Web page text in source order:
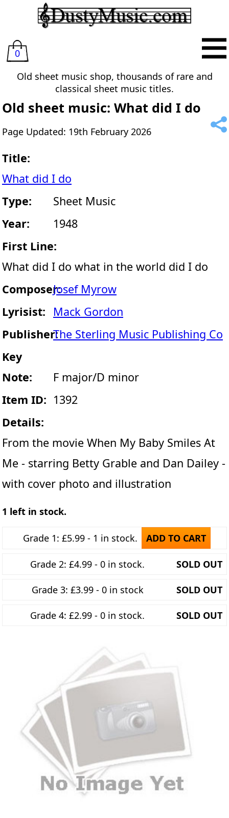
0
Old sheet music shop, thousands of rare and
classical sheet music titles.
Old sheet music: What did I do
Page Updated: 19th February 2026
Title:
What did I do
Type:
Sheet Music
Year:
1948
First Line:
What did I do what in the world did I do
Composer:Josef Myrow
Lyrisist:
Mack Gordon
Publisher:The Sterling Music Publishing Co
Key
Note:
F major/D minor
Item ID: 1392
Details:
From the movie When My Baby Smiles At
Me - starring Betty Grable and Dan Dailey -
with cover photo and illustration
1 left in stock.
Grade 1: £5.99 - 1 in stock. ADD TO CART
Grade 2: £4.99 - 0 in stock. SOLD OUT
Grade 3: £3.99 - 0 in stock SOLD OUT
Grade 4: £2.99 - 0 in stock. SOLD OUT